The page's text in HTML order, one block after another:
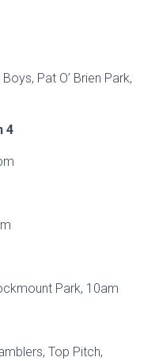
Pat O’ Brien Park,
4
Park, 10am
Top Pitch,